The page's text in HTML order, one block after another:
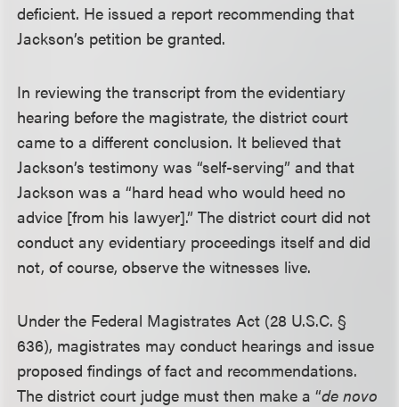
deficient. He issued a report recommending that
Jackson’s petition be granted.
In reviewing the transcript from the evidentiary
hearing before the magistrate, the district court
came to a different conclusion. It believed that
Jackson’s testimony was “self-serving” and that
Jackson was a “hard head who would heed no
advice [from his lawyer].” The district court did not
conduct any evidentiary proceedings itself and did
not, of course, observe the witnesses live.
Under the Federal Magistrates Act (28 U.S.C. §
636), magistrates may conduct hearings and issue
proposed findings of fact and recommendations.
The district court judge must then make a “de novo